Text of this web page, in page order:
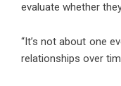
evaluate whether
“It’s not about one
relationships over